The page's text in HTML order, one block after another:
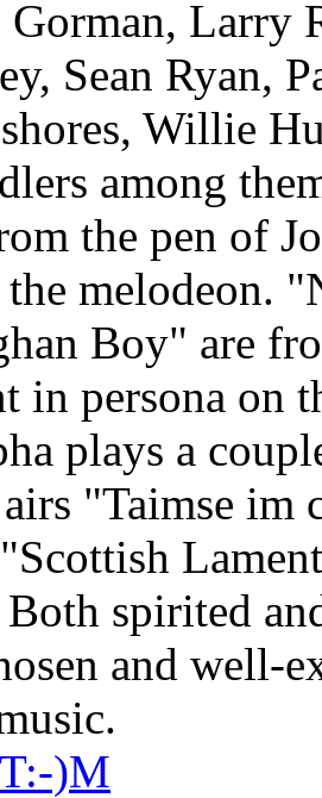
Gorman, Larry
Sean Ryan,
Willie
among
the pen of
melodeon.
Boy" are
in persona on
plays a
airs "Taimse
Both spirited
and well-
)M